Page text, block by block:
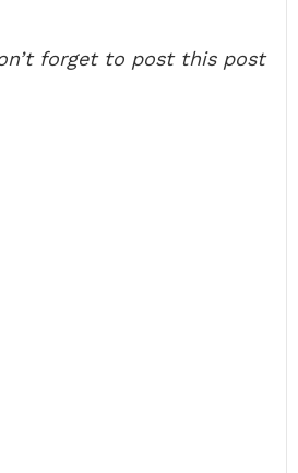
forget to post this post